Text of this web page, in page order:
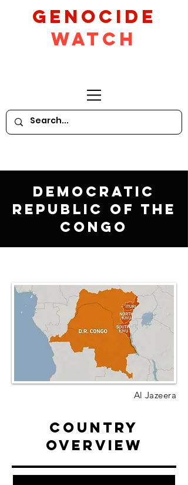
GeNocide
Watch
Democratic
Republic of the
Congo
Al Jazeera
Country
Overview